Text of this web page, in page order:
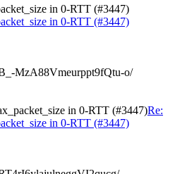
in 0-RTT (#3447)
in 0-RTT (#3447)
MzA88Vmeurppt9fQtu-o/
in 0-RTT (#3447)Re:
in 0-RTT (#3447)